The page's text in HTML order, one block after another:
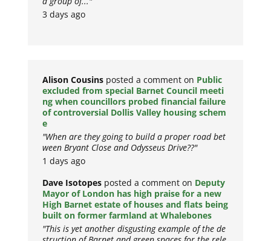
3 days ago
Alison Cousins posted a comment on Public
excluded from special Barnet Council meeti
ng when councillors probed financial failure
of controversial Dollis Valley housing schem
e
"When are they going to build a proper road bet
ween Bryant Close and Odysseus Drive??"
1 days ago
Dave Isotopes posted a comment on Deputy
Mayor of London has high praise for a new
High Barnet estate of houses and flats being
built on former farmland at Whalebones
"This is yet another disgusting example of the de